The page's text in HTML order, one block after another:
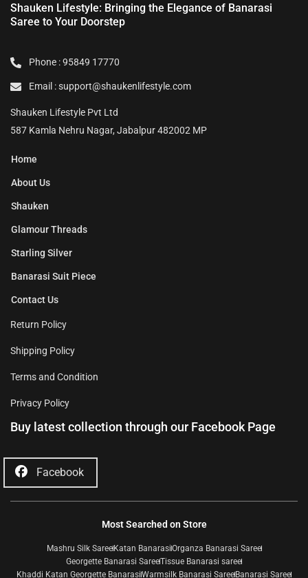
Shauken Lifestyle: Bringing the Elegance of Banarasi
Saree to Your Doorstep
Phone : 95849 17770
Email : support@shaukenlifestyle.com
Shauken Lifestyle Pvt Ltd
587 Kamla Nehru Nagar, Jabalpur 482002 MP
Home
About Us
Shauken
Glamour Threads
Starling Silver
Banarasi Suit Piece
Contact Us
Return Policy
Shipping Policy
Terms and Condition
Privacy Policy
Buy latest collection through our Facebook Page
Facebook
Most Searched on Store
Mashru Silk SareeKatan BanarasiOrganza Banarasi Saree
Georgette Banarasi SareeTissue Banarasi saree
Khaddi Katan Georgette BanarasiWarmsilk Banarasi SareeBanarasi Saree